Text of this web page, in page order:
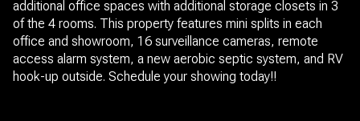
additional office spaces with additional storage closets in 3
of the 4 rooms. This property features mini splits in each
office and showroom, 16 surveillance cameras, remote
access alarm system, a new aerobic septic system, and RV
hook-up outside. Schedule your showing today!!